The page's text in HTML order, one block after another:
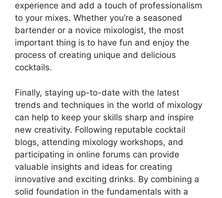
experience and add a touch of professionalism
to your mixes. Whether you’re a seasoned
bartender or a novice mixologist, the most
important thing is to have fun and enjoy the
process of creating unique and delicious
cocktails.
Finally, staying up-to-date with the latest
trends and techniques in the world of mixology
can help to keep your skills sharp and inspire
new creativity. Following reputable cocktail
blogs, attending mixology workshops, and
participating in online forums can provide
valuable insights and ideas for creating
innovative and exciting drinks. By combining a
solid foundation in the fundamentals with a